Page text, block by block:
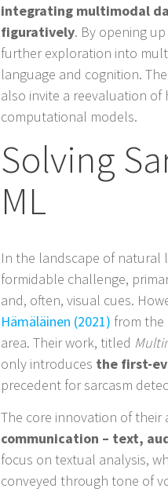
integrating multimodal
figuratively. By opening
further exploration into
language and cognition.
also invite a reevaluation
computational models.
Solving
ML
In the landscape of natural
formidable challenge,
and, often, visual cues.
Hämäläinen (2021) from the
area. Their work, titled
only introduces the first-
precedent for sarcasm
The core innovation of their
communication – text,
focus on textual analysis,
conveyed through tone of